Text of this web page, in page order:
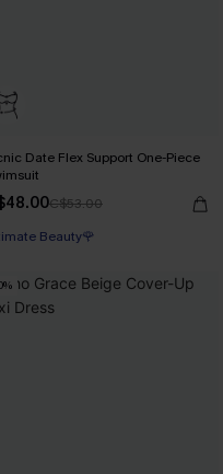
Date Flex Support One-Piece
C$53.00
Beauty🌹